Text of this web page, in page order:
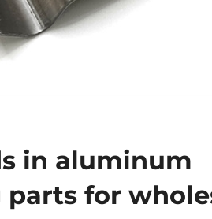
in aluminum
for